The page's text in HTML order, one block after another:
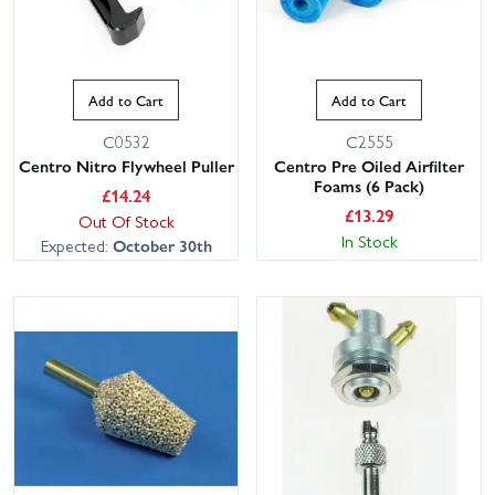
Add to Cart
C0532
Centro Nitro Flywheel Puller
£14.24
Out Of Stock
Expected: October 30th
Add to Cart
C2555
Centro Pre Oiled Airfilter
Foams (6 Pack)
£13.29
In Stock